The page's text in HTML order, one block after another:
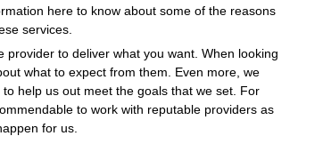
here to know about some of the reasons
services.
to deliver what you want. When looking
what to expect from them. Even more, we
help us out meet the goals that we set. For
to work with reputable providers as
for us.